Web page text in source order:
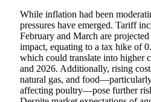
While inflation had been
pressures have emerged. Tariff
February and March are
impact, equating to a tax hike of
which could translate into higher
and 2026. Additionally, rising
natural gas, and
affecting poultry—pose further